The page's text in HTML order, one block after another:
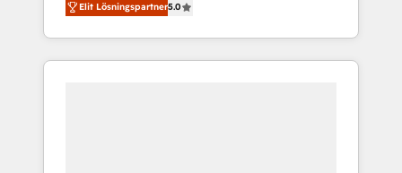
accredited HubSpot Solutions Partner. 🚀
With 2,750+ HubSpot projects delivered and
370+ specialists across EMEA, APAC and NAM,
Elit Lösningspartner5.0